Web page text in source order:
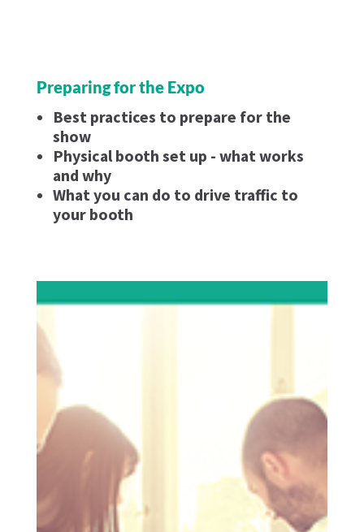
Preparing for the Expo
Best practices to prepare for the
show
Physical booth set up - what works
and why
What you can do to drive traffic to
your booth